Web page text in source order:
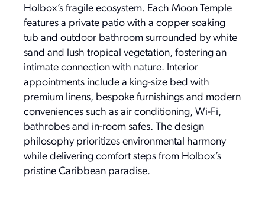
Holbox’s fragile ecosystem. Each Moon Temple
features a private patio with a copper soaking
tub and outdoor bathroom surrounded by white
sand and lush tropical vegetation, fostering an
intimate connection with nature. Interior
appointments include a king-size bed with
premium linens, bespoke furnishings and modern
conveniences such as air conditioning, Wi-Fi,
bathrobes and in-room safes. The design
philosophy prioritizes environmental harmony
while delivering comfort steps from Holbox’s
pristine Caribbean paradise.